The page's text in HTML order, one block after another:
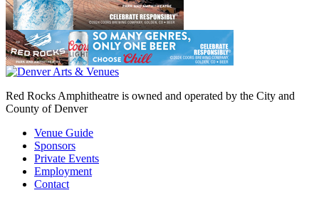
Red Rocks Amphitheatre is owned and operated by the City and
County of Denver
Venue Guide
Sponsors
Private Events
Employment
Contact